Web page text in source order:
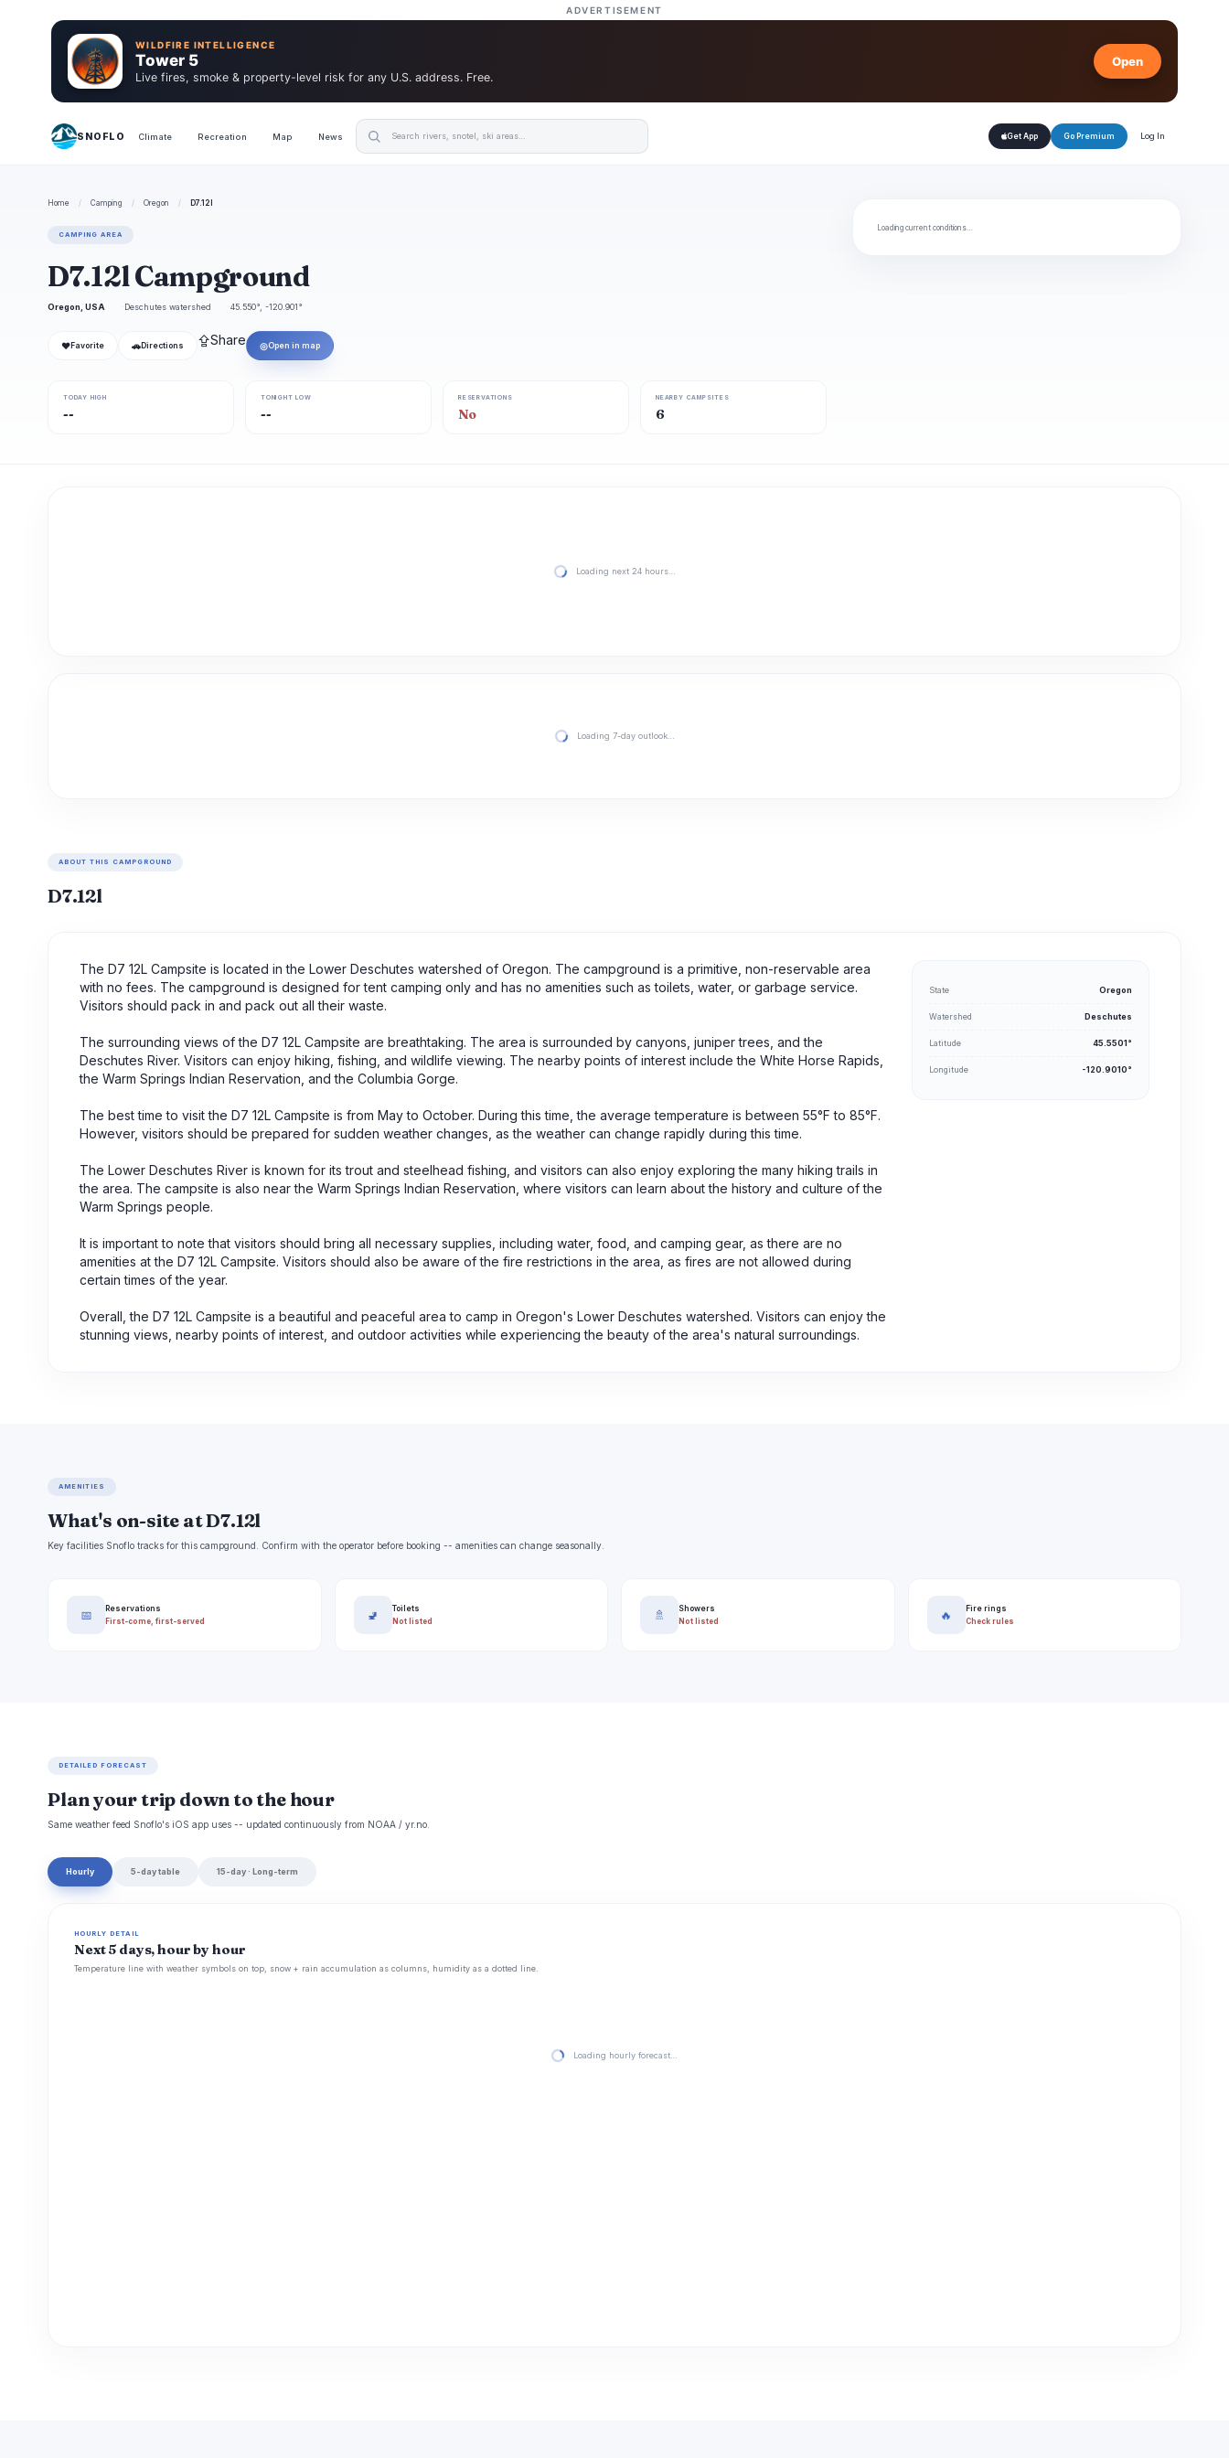
ADVERTISEMENT
WILDFIRE INTELLIGENCE
Tower 5
Live fires, smoke & property-level risk for any U.S. address. Free.
Open
SNOFLO Climate Recreation Map News Get App Go Premium Log In
Home / Camping / Oregon / D7.12l
CAMPING AREA
D7.12l Campground
Oregon, USA Deschutes watershed 45.550°, -120.901°
❤ Favorite 🚗 Directions ⇪Share ◎Open in map
TODAY HIGH
--
TONIGHT LOW
--
RESERVATIONS
No
NEARBY CAMPSITES
6
Loading current conditions…
Loading next 24 hours…
Loading 7-day outlook…
ABOUT THIS CAMPGROUND
D7.12l
The D7 12L Campsite is located in the Lower Deschutes watershed of Oregon. The campground is a primitive, non-reservable area
with no fees. The campground is designed for tent camping only and has no amenities such as toilets, water, or garbage service.
Visitors should pack in and pack out all their waste.
The surrounding views of the D7 12L Campsite are breathtaking. The area is surrounded by canyons, juniper trees, and the
Deschutes River. Visitors can enjoy hiking, fishing, and wildlife viewing. The nearby points of interest include the White Horse Rapids,
the Warm Springs Indian Reservation, and the Columbia Gorge.
The best time to visit the D7 12L Campsite is from May to October. During this time, the average temperature is between 55°F to 85°F.
However, visitors should be prepared for sudden weather changes, as the weather can change rapidly during this time.
The Lower Deschutes River is known for its trout and steelhead fishing, and visitors can also enjoy exploring the many hiking trails in
the area. The campsite is also near the Warm Springs Indian Reservation, where visitors can learn about the history and culture of the
Warm Springs people.
It is important to note that visitors should bring all necessary supplies, including water, food, and camping gear, as there are no
amenities at the D7 12L Campsite. Visitors should also be aware of the fire restrictions in the area, as fires are not allowed during
certain times of the year.
Overall, the D7 12L Campsite is a beautiful and peaceful area to camp in Oregon's Lower Deschutes watershed. Visitors can enjoy the
stunning views, nearby points of interest, and outdoor activities while experiencing the beauty of the area's natural surroundings.
State Oregon
Watershed Deschutes
Latitude 45.5501°
Longitude -120.9010°
AMENITIES
What's on-site at D7.12l
Key facilities Snoflo tracks for this campground. Confirm with the operator before booking -- amenities can change seasonally.
📅
Reservations
First-come, first-served
🚽
Toilets
Not listed
🚿
Showers
Not listed
🔥
Fire rings
Check rules
DETAILED FORECAST
Plan your trip down to the hour
Same weather feed Snoflo's iOS app uses -- updated continuously from NOAA / yr.no.
Hourly 5-day table 15-day · Long-term
HOURLY DETAIL
Next 5 days, hour by hour
Temperature line with weather symbols on top, snow + rain accumulation as columns, humidity as a dotted line.
Loading hourly forecast…